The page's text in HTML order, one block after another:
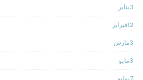
يناير3
فبراير12
مارس3
مايو3